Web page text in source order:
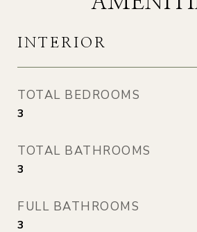
INTERIOR
TOTAL BEDROOMS
3
TOTAL BATHROOMS
3
FULL BATHROOMS
3